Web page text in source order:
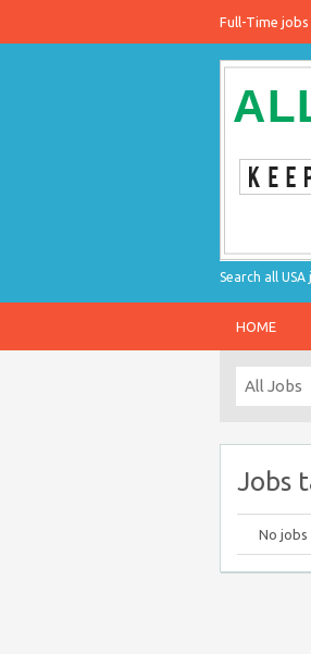
Full-Time jobs
Search all
HOME
Jobs
No jobs